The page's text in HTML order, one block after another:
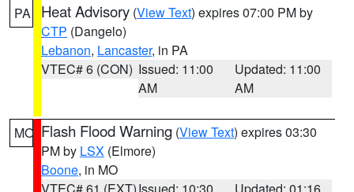
PA Heat Advisory (View Text) expires 07:00 PM by
CTP (Dangelo)
Lebanon, Lancaster, in PA
VTEC# 6 (CON) Issued: 11:00
AM
Updated: 11:00
AM
MO Flash Flood Warning (View Text) expires 03:30
PM by LSX (Elmore)
Boone, in MO